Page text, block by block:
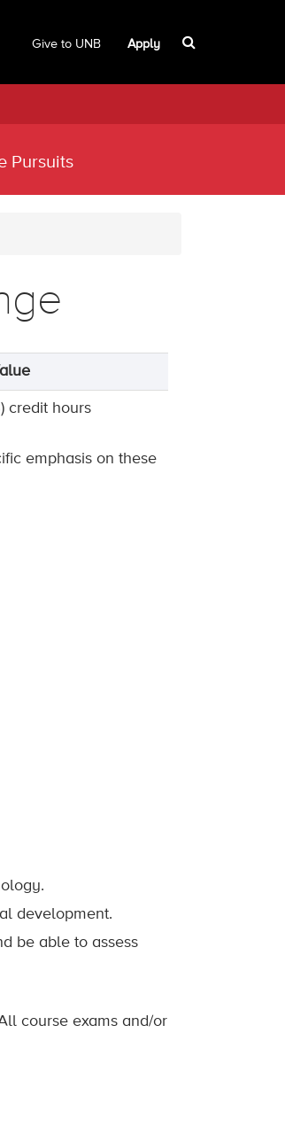
Give to UNB Apply
Pursuits
credit hours
emphasis on these
development.
be able to assess
course exams and/or